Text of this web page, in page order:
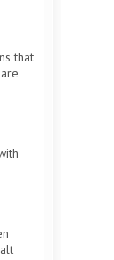
that